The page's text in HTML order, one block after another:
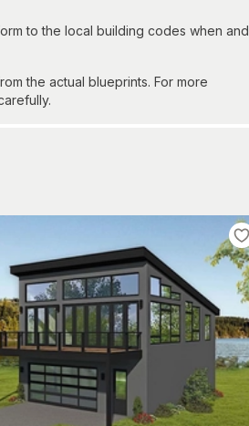
to the local building codes when and
the actual blueprints. For more